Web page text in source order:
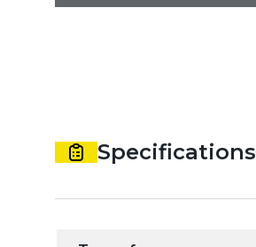
Specifications